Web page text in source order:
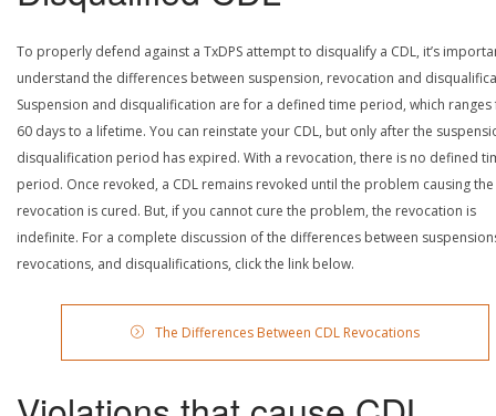
To properly defend against a TxDPS attempt to disqualify a CDL, it’s
understand the differences between suspension, revocation and
Suspension and disqualification are for a defined time period, which
60 days to a lifetime. You can reinstate your CDL, but only after the
disqualification period has expired. With a revocation, there is no defined
period. Once revoked, a CDL remains revoked until the problem causing the
revocation is cured. But, if you cannot cure the problem, the revocation is
indefinite. For a complete discussion of the differences between
revocations, and disqualifications, click the link below.
The Differences Between CDL Revocations